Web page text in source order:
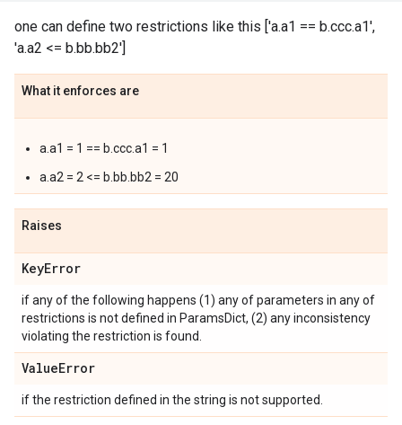
one can define two restrictions like this ['a.a1 == b.ccc.a1',
'a.a2 <= b.bb.bb2']
What it enforces are
a.a1 = 1 == b.ccc.a1 = 1
a.a2 = 2 <= b.bb.bb2 = 20
Raises
KeyError
if any of the following happens (1) any of parameters in any of
restrictions is not defined in ParamsDict, (2) any inconsistency
violating the restriction is found.
ValueError
if the restriction defined in the string is not supported.